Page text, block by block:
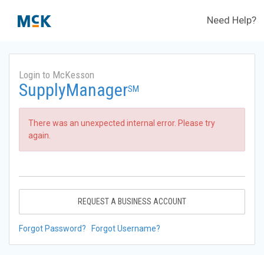
Need Help?
Login to McKesson
SupplyManagerSM
There was an unexpected internal error. Please try
again.
REQUEST A BUSINESS ACCOUNT
Forgot Password? Forgot Username?